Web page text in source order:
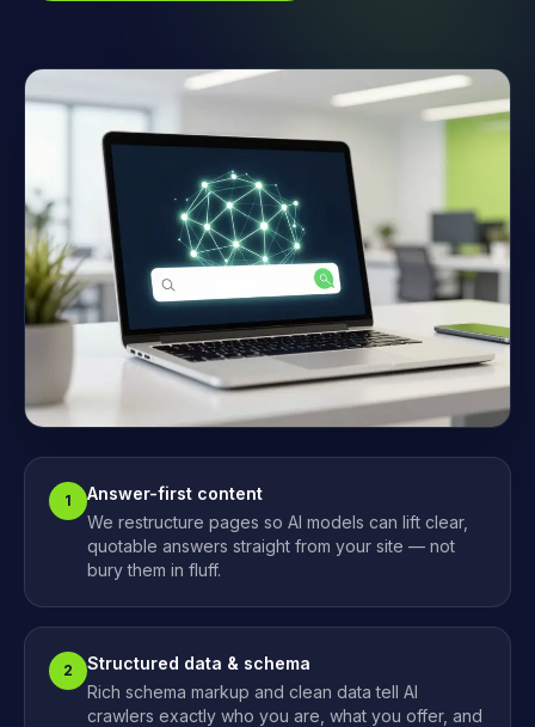
1
Answer-first content
We restructure pages so AI models can lift clear,
quotable answers straight from your site — not
bury them in fluff.
2
Structured data & schema
Rich schema markup and clean data tell AI
crawlers exactly who you are, what you offer, and